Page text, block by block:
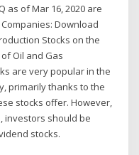
as of Mar 16, 2020 are
Download
Stocks on the
of Oil and Gas
are very popular in the
primarily thanks to the
stocks offer. However,
investors should be
stocks.